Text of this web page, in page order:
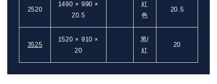
2520
1490 × 990 ×
20.5
紅
色
20.5
3525
1520 × 910 ×
20
黑/
紅
20